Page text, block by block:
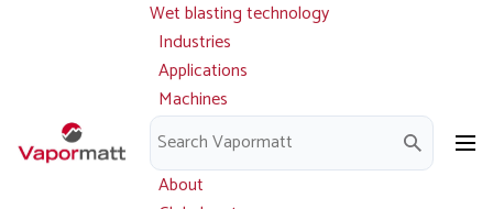
Main
navigation
Wet blasting technology
Industries
Applications
Machines
Parts and service
Downloads
About